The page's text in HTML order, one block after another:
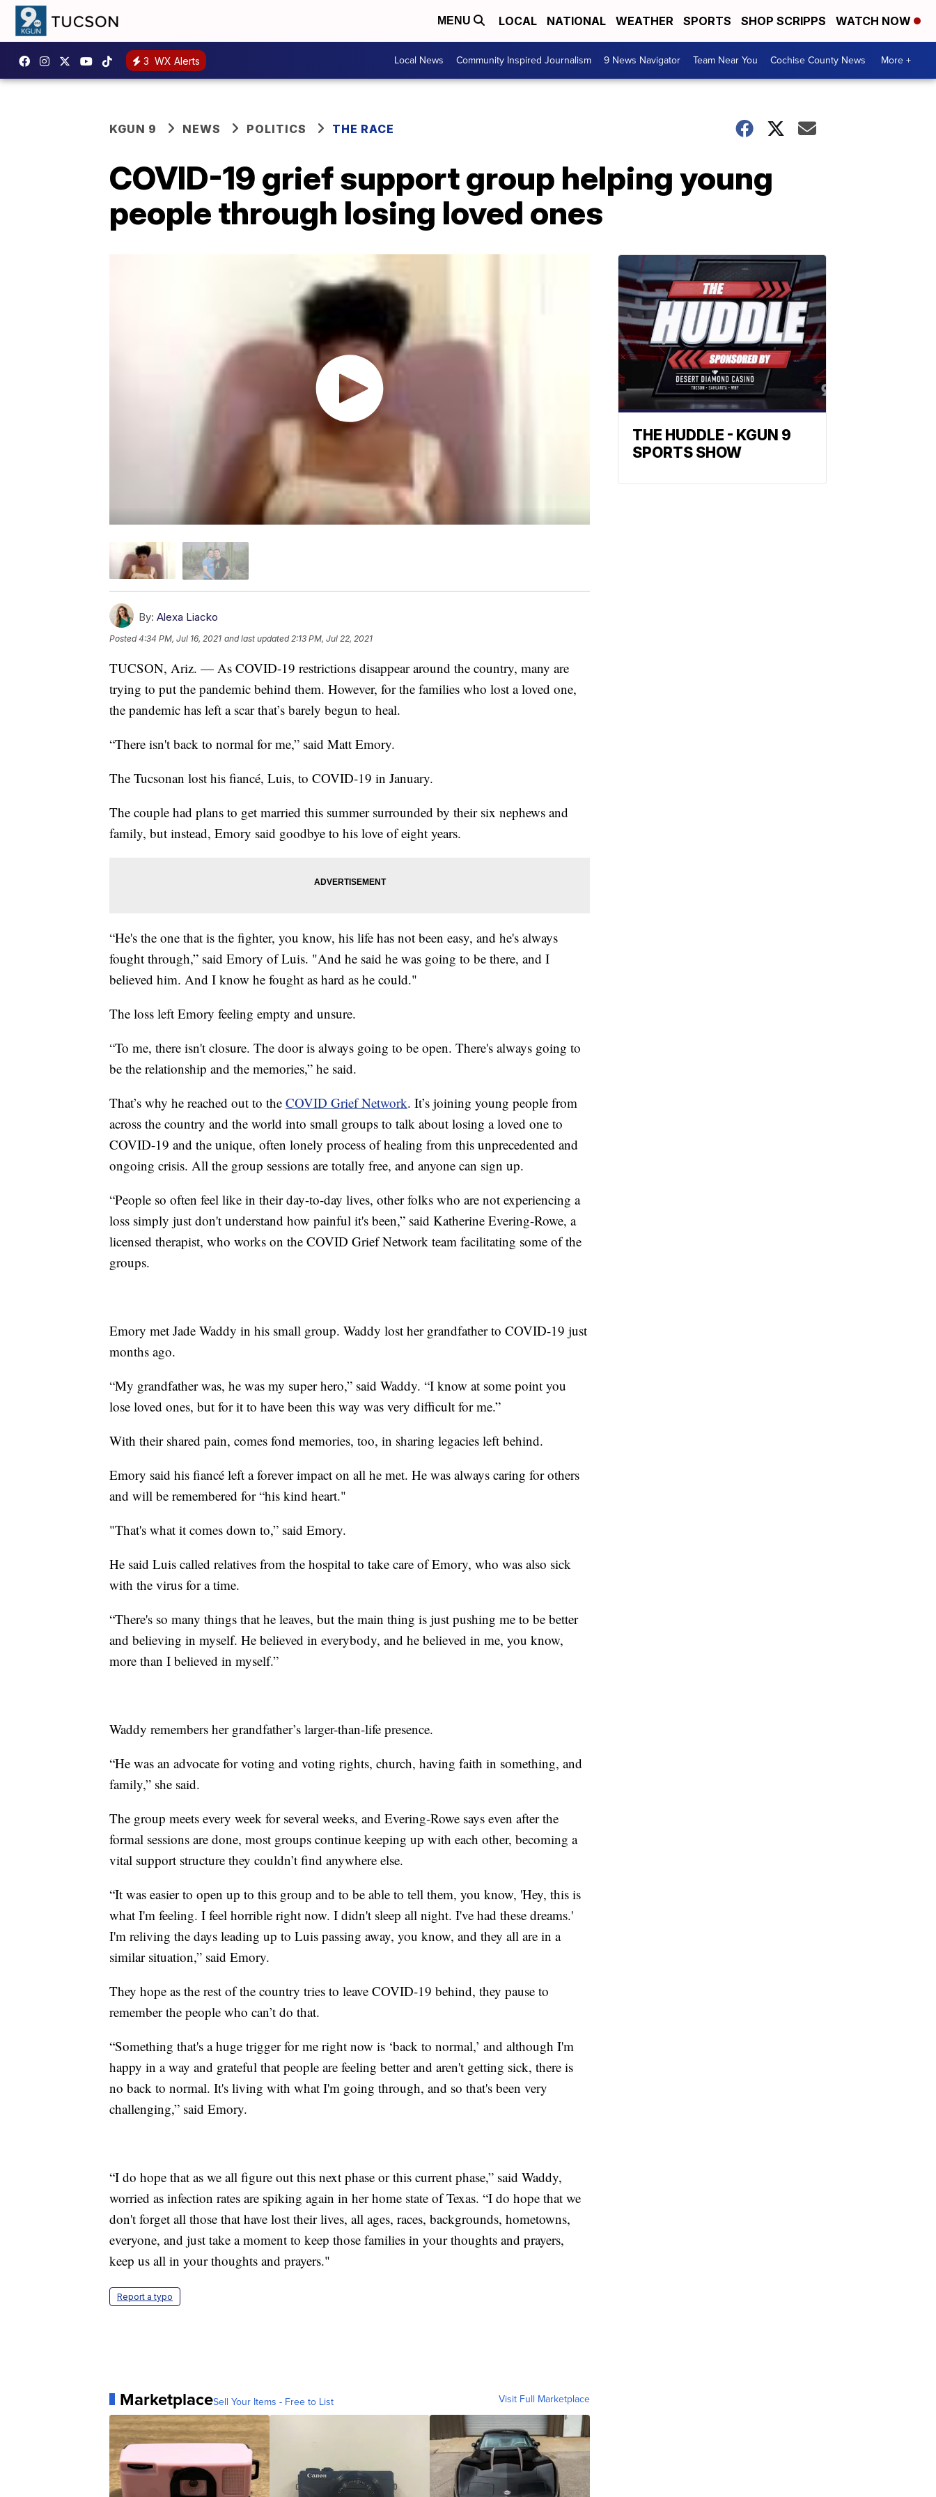
MENU LOCAL NATIONAL WEATHER SPORTS SHOP SCRIPPS WATCH NOW
3 WX Alerts Local News Community Inspired Journalism 9 News Navigator Team Near You Cochise County News More +
KGUN 9 NEWS POLITICS THE RACE
COVID-19 grief support group helping young
people through losing loved ones
By: Alexa Liacko
Posted4:34 PM, Jul 16, 2021 and last updated 2:13 PM, Jul 22, 2021
TUCSON, Ariz. — As COVID-19 restrictions disappear around the country, many are
trying to put the pandemic behind them. However, for the families who lost a loved one,
the pandemic has left a scar that’s barely begun to heal.
“There isn't back to normal for me,” said Matt Emory.
The Tucsonan lost his fiancé, Luis, to COVID-19 in January.
The couple had plans to get married this summer surrounded by their six nephews and
family, but instead, Emory said goodbye to his love of eight years.
“He's the one that is the fighter, you know, his life has not been easy, and he's always
fought through,” said Emory of Luis. "And he said he was going to be there, and I
believed him. And I know he fought as hard as he could."
The loss left Emory feeling empty and unsure.
“To me, there isn't closure. The door is always going to be open. There's always going to
be the relationship and the memories,” he said.
That’s why he reached out to the COVID Grief Network. It’s joining young people from
across the country and the world into small groups to talk about losing a loved one to
COVID-19 and the unique, often lonely process of healing from this unprecedented and
ongoing crisis. All the group sessions are totally free, and anyone can sign up.
“People so often feel like in their day-to-day lives, other folks who are not experiencing a
loss simply just don't understand how painful it's been,” said Katherine Evering-Rowe, a
licensed therapist, who works on the COVID Grief Network team facilitating some of the
groups.
Emory met Jade Waddy in his small group. Waddy lost her grandfather to COVID-19 just
months ago.
“My grandfather was, he was my super hero,” said Waddy. “I know at some point you
lose loved ones, but for it to have been this way was very difficult for me.”
With their shared pain, comes fond memories, too, in sharing legacies left behind.
Emory said his fiancé left a forever impact on all he met. He was always caring for others
and will be remembered for “his kind heart."
"That's what it comes down to,” said Emory.
He said Luis called relatives from the hospital to take care of Emory, who was also sick
with the virus for a time.
“There's so many things that he leaves, but the main thing is just pushing me to be better
and believing in myself. He believed in everybody, and he believed in me, you know,
more than I believed in myself.”
Waddy remembers her grandfather’s larger-than-life presence.
“He was an advocate for voting and voting rights, church, having faith in something, and
family,” she said.
The group meets every week for several weeks, and Evering-Rowe says even after the
formal sessions are done, most groups continue keeping up with each other, becoming a
vital support structure they couldn’t find anywhere else.
“It was easier to open up to this group and to be able to tell them, you know, 'Hey, this is
what I'm feeling. I feel horrible right now. I didn't sleep all night. I've had these dreams.'
I'm reliving the days leading up to Luis passing away, you know, and they all are in a
similar situation,” said Emory.
They hope as the rest of the country tries to leave COVID-19 behind, they pause to
remember the people who can’t do that.
“Something that's a huge trigger for me right now is ‘back to normal,’ and although I'm
happy in a way and grateful that people are feeling better and aren't getting sick, there is
no back to normal. It's living with what I'm going through, and so that's been very
challenging,” said Emory.
“I do hope that as we all figure out this next phase or this current phase,” said Waddy,
worried as infection rates are spiking again in her home state of Texas. “I do hope that we
don't forget all those that have lost their lives, all ages, races, backgrounds, hometowns,
everyone, and just take a moment to keep those families in your thoughts and prayers,
keep us all in your thoughts and prayers."
Report a typo
MarketplaceSell Your Items - Free to List Visit Full Marketplace
THE HUDDLE - KGUN 9
SPORTS SHOW